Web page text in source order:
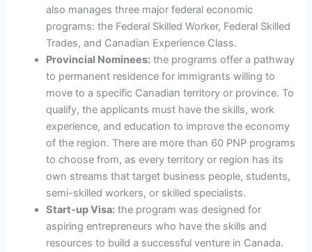
also manages three major federal economic
programs: the Federal Skilled Worker, Federal Skilled
Trades, and Canadian Experience Class.
Provincial Nominees: the programs offer a pathway
to permanent residence for immigrants willing to
move to a specific Canadian territory or province. To
qualify, the applicants must have the skills, work
experience, and education to improve the economy
of the region. There are more than 60 PNP programs
to choose from, as every territory or region has its
own streams that target business people, students,
semi-skilled workers, or skilled specialists.
Start-up Visa: the program was designed for
aspiring entrepreneurs who have the skills and
resources to build a successful venture in Canada.